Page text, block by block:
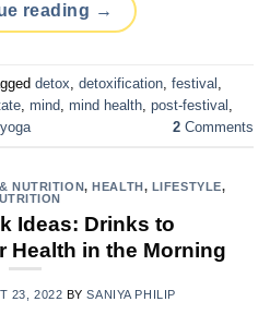
reading →
detox detoxification festival
mind mind health post-festival
yoga 2 Comments
NUTRITION, HEALTH , LIFESTYLE,
Ideas: Drinks to
Health in the Morning
23, 2022 BYSANIYA PHILIP